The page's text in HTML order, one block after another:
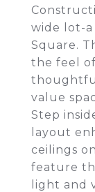
wide lot-
Square.
the feel
value
Step
layout
ceilings
feature
light and